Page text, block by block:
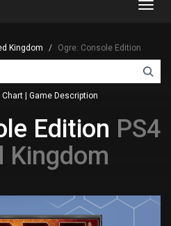
Kingdom Ogre: Console Edition
Chart Game Description
Edition PS4
Kingdom